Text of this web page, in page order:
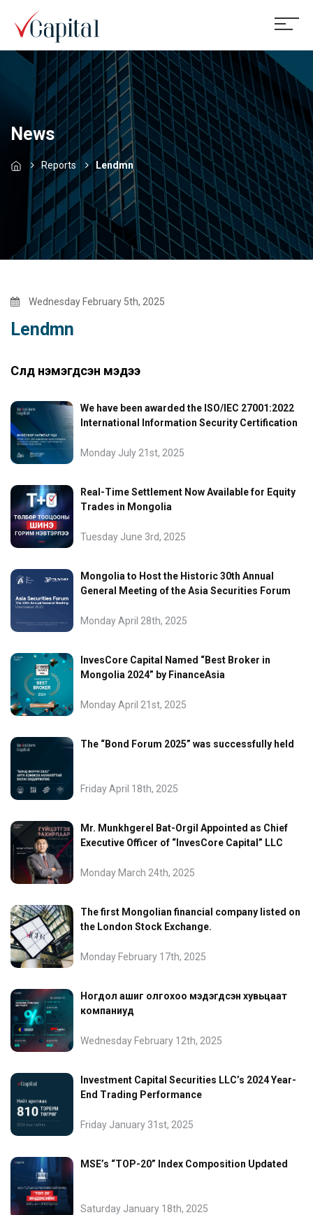
News
Reports Lendmn
Wednesday February 5th, 2025
Lendmn
Сүүлд нэмэгдсэн мэдээ
We have been awarded the ISO/IEC 27001:2022
International Information Security Certification
Monday July 21st, 2025
Real-Time Settlement Now Available for Equity
Trades in Mongolia
Tuesday June 3rd, 2025
Mongolia to Host the Historic 30th Annual
General Meeting of the Asia Securities Forum
Monday April 28th, 2025
InvesCore Capital Named “Best Broker in
Mongolia 2024” by FinanceAsia
Monday April 21st, 2025
The “Bond Forum 2025” was successfully held
Friday April 18th, 2025
Mr. Munkhgerel Bat-Orgil Appointed as Chief
Executive Officer of “InvesCore Capital” LLC
Monday March 24th, 2025
The first Mongolian financial company listed on
the London Stock Exchange.
Monday February 17th, 2025
Ногдол ашиг олгохоо мэдэгдсэн хувьцаат
компаниуд
Wednesday February 12th, 2025
Investment Capital Securities LLC’s 2024 Year-
End Trading Performance
Friday January 31st, 2025
MSE’s “TOP-20” Index Composition Updated
Saturday January 18th, 2025